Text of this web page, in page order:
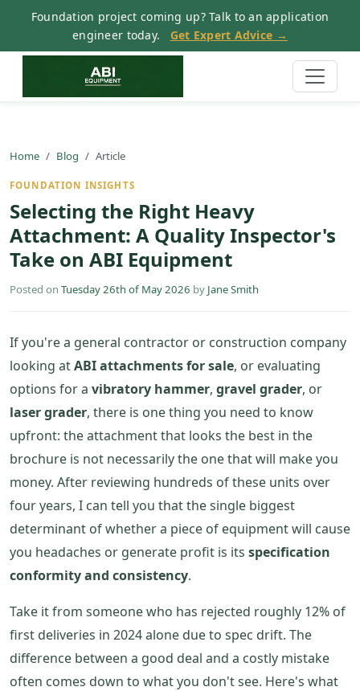
Foundation project coming up? Talk to an application
engineer today.
Get Expert Advice →
Home Blog Article
FOUNDATION INSIGHTS
Selecting the Right Heavy
Attachment: A Quality Inspector's
Take on ABI Equipment
Posted on Tuesday 26th of May 2026 by Jane Smith
If you're a general contractor or construction company
looking atABI attachments for sale, or evaluating
options for a vibratory hammer, gravel grader, or
laser grader, there is one thing you need to know
upfront: the attachment that looks the best in the
brochure is not necessarily the one that will make you
money. After reviewing hundreds of these units over
four years, I can tell you that the single biggest
determinant of whether a piece of equipment will cause
you headaches or generate profit is its specification
conformity and consistency.
Take it from someone who has rejected roughly 12% of
first deliveries in 2024 alone due to spec drift. The
difference between a good deal and a costly mistake
often comes down to what you don't see. Here's what